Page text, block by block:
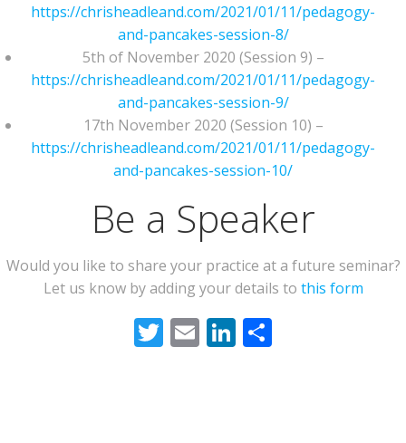
https://chrisheadleand.com/2021/01/11/pedagogy-
and-pancakes-session-8/
5th of November 2020 (Session 9) –
https://chrisheadleand.com/2021/01/11/pedagogy-
and-pancakes-session-9/
17th November 2020 (Session 10) –
https://chrisheadleand.com/2021/01/11/pedagogy-
and-pancakes-session-10/
Be a Speaker
Would you like to share your practice at a future seminar?
Let us know by adding your details to this form
Twitter
EmailLinkedIn